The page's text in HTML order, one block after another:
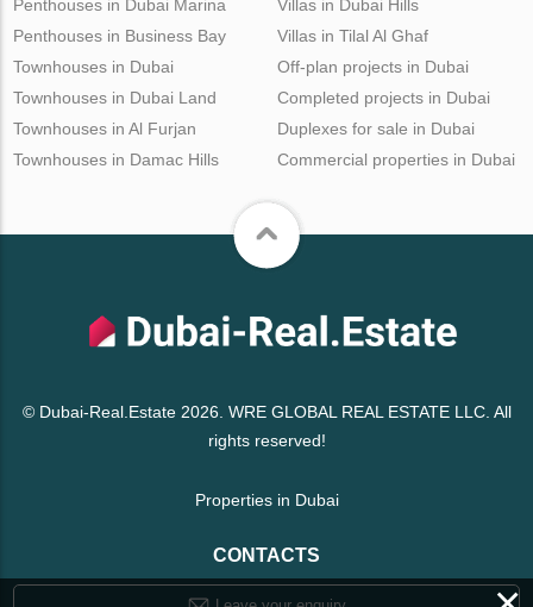
Penthouses in Dubai Marina
Penthouses in Business Bay
Villas in Dubai Hills
Villas in Tilal Al Ghaf
Townhouses in Dubai
Townhouses in Dubai Land
Townhouses in Al Furjan
Townhouses in Damac Hills
Off-plan projects in Dubai
Completed projects in Dubai
Duplexes for sale in Dubai
Commercial properties in Dubai
© Dubai-Real.Estate 2026. WRE GLOBAL REAL ESTATE LLC. All
rights reserved!
Properties in Dubai
CONTACTS